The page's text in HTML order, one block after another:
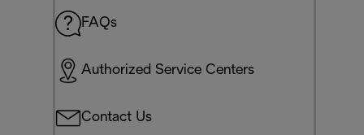
FAQs
Authorized Service Centers
Contact Us